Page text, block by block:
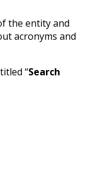
the entity and
acronyms and
“Search